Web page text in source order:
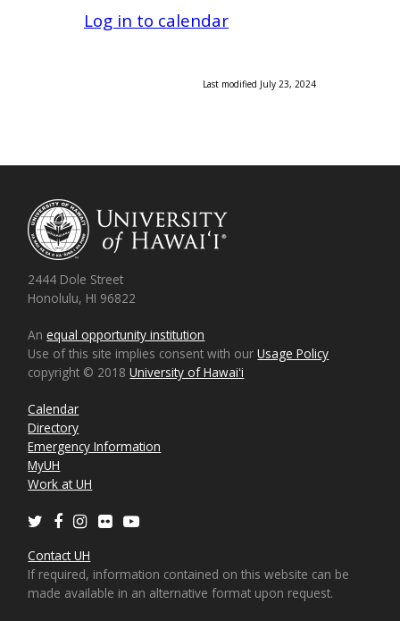
Log in to calendar
Last modified July 23, 2024
2444 Dole Street
Honolulu, HI 96822
Anequal opportunity institution
Use of this site implies consent with ourUsage Policy
copyright © 2018University of Hawaiʻi
Calendar
Directory
Emergency Information
MyUH
Work at UH
TwitterFacebookInstagram
Flickr
Contact UH
If required, information contained on this website can be
made available in an alternative format upon request.